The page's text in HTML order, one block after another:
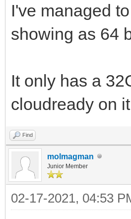
I've managed
showing as 64
It only has a
cloudready on
Find
molmagman
Junior Member
02-17-2021, 04:53